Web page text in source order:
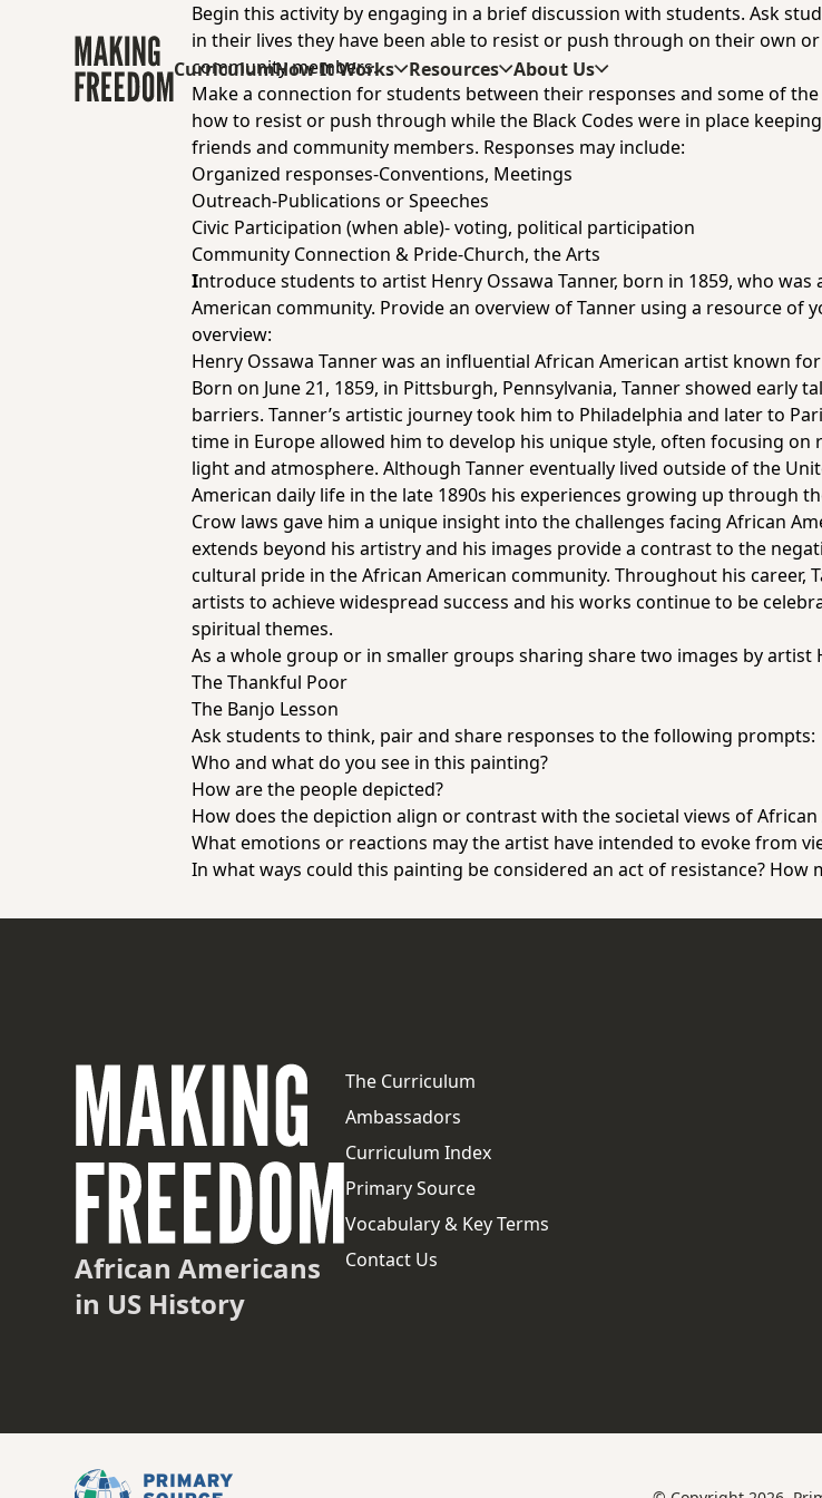
CurriculumHow It Works Resources About Us
Begin this activity by engaging in a brief discussion with students. Ask
in their lives they have been able to resist or push through on their own
community members.
Make a connection for students between their responses and some of
how to resist or push through while the Black Codes were in place
friends and community members. Responses may include:
Organized responses-Conventions, Meetings
Outreach-Publications or Speeches
Civic Participation (when able)- voting, political participation
Community Connection & Pride-Church, the Arts
Introduce students to artist Henry Ossawa Tanner, born in 1859, who
American community. Provide an overview of Tanner using a resource
overview:
Henry Ossawa Tanner was an influential African American artist known
Born on June 21, 1859, in Pittsburgh, Pennsylvania, Tanner showed early
barriers. Tanner’s artistic journey took him to Philadelphia and later to
time in Europe allowed him to develop his unique style, often focusing
light and atmosphere. Although Tanner eventually lived outside of the
American daily life in the late 1890s his experiences growing up through
Crow laws gave him a unique insight into the challenges facing African
extends beyond his artistry and his images provide a contrast to the
cultural pride in the African American community. Throughout his career,
artists to achieve widespread success and his works continue to be
spiritual themes.
As a whole group or in smaller groups sharing share two images by artist
The Thankful Poor
The Banjo Lesson
Ask students to think, pair and share responses to the following prompts:
Who and what do you see in this painting?
How are the people depicted?
How does the depiction align or contrast with the societal views of African
What emotions or reactions may the artist have intended to evoke from
In what ways could this painting be considered an act of resistance?
African Americans
in US History
The Curriculum
Ambassadors
Curriculum Index
Primary Source
Vocabulary & Key Terms
Contact Us